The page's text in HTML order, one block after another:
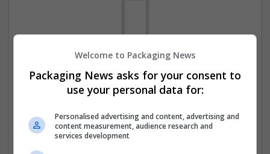
We dont have any jobs for your search at
the moment. You can subscribe on the job
mailer above and we will email you when
new jobs are available.
Welcome to Packaging News
Packaging News asks for your consent to
use your personal data for:
Personalised advertising and content, advertising and
content measurement, audience research and
services development